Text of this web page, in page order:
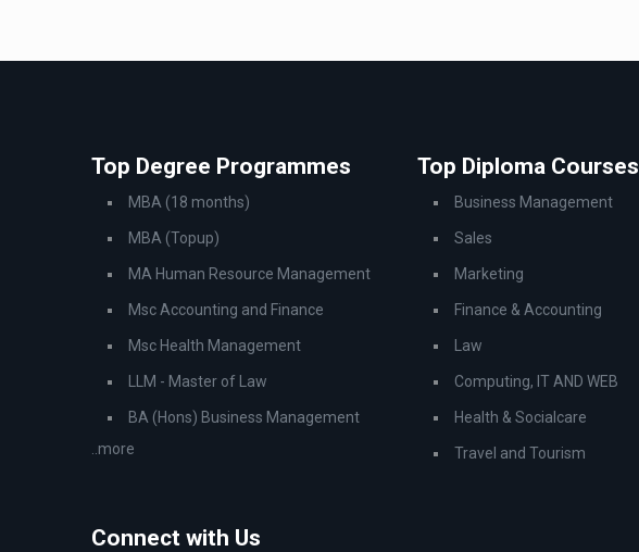
Top Degree Programmes
MBA (18 months)
MBA (Topup)
MA Human Resource Management
Msc Accounting and Finance
Msc Health Management
LLM - Master of Law
BA (Hons) Business Management
..more
Connect with Us
Top Diploma Courses
Business Management
Sales
Marketing
Finance & Accounting
Law
Computing, IT AND WEB
Health & Socialcare
Travel and Tourism